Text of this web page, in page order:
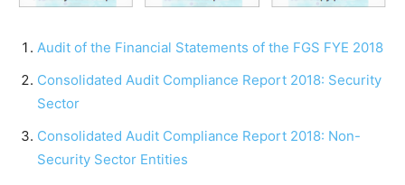
Audit of the Financial Statements of the FGS FYE 2018
Consolidated Audit Compliance Report 2018: Security
Sector
Consolidated Audit Compliance Report 2018: Non-
Security Sector Entities